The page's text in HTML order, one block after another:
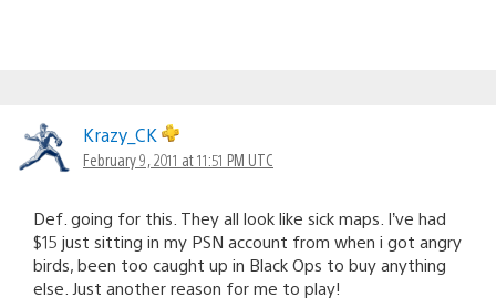
Krazy_CK
February 9, 2011 at 11:51 PM UTC
Def. going for this. They all look like sick maps. I’ve had
$15 just sitting in my PSN account from when i got angry
birds, been too caught up in Black Ops to buy anything
else. Just another reason for me to play!